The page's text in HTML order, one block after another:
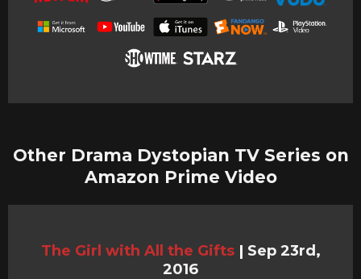
Other Drama Dystopian TV Series on
Amazon Prime Video
The Girl with All the Gifts | Sep 23rd,
2016